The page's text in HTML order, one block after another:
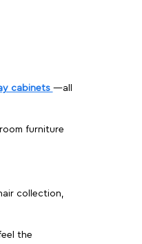
cabinets —all
furniture
collection,
the